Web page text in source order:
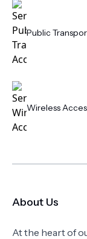
Public
Wireless
About Us
At the heart of